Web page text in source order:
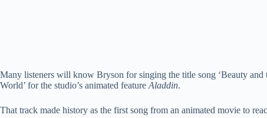
Many listeners will know Bryson for singing the title song ‘Beauty
World’ for the studio’s animated feature Aladdin.
That track made history as the first song from an animated movie to